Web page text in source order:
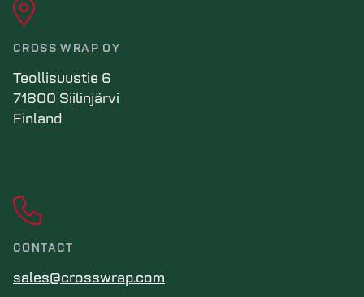
CROSS WRAP OY
Teollisuustie 6
71800 Siilinjärvi
Finland
CONTACT
sales@crosswrap.com